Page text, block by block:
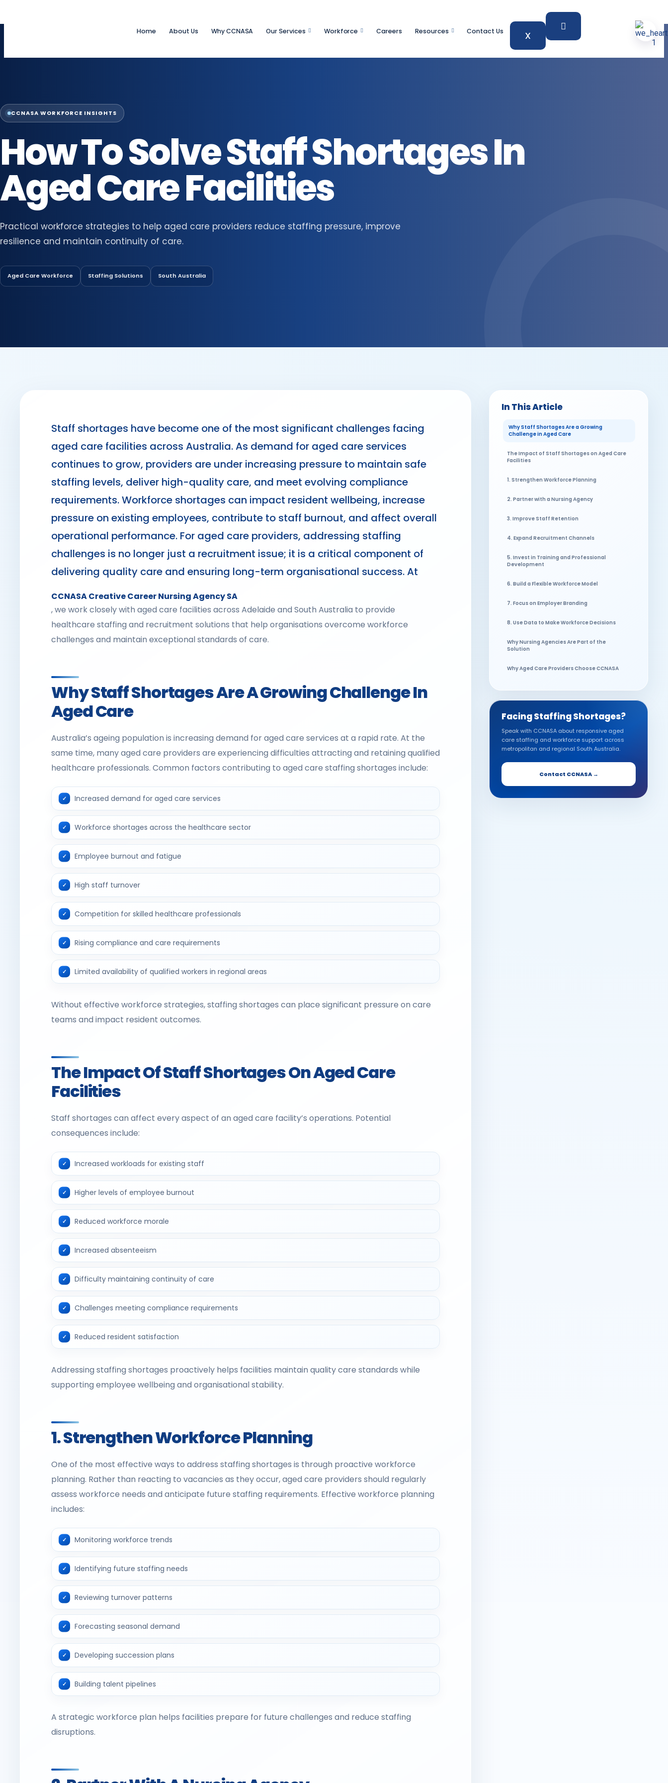
Home About Us Why CCNASA Our Services Workforce Careers Resources Contact Us X
CCNASA WORKFORCE INSIGHTS
How To Solve Staff Shortages In
Aged Care Facilities
Practical workforce strategies to help aged care providers reduce staffing pressure, improve
resilience and maintain continuity of care.
Aged Care Workforce Staffing Solutions South Australia
Staff shortages have become one of the most significant challenges facing
aged care facilities across Australia. As demand for aged care services
continues to grow, providers are under increasing pressure to maintain safe
staffing levels, deliver high-quality care, and meet evolving compliance
requirements. Workforce shortages can impact resident wellbeing, increase
pressure on existing employees, contribute to staff burnout, and affect overall
operational performance. For aged care providers, addressing staffing
challenges is no longer just a recruitment issue; it is a critical component of
delivering quality care and ensuring long-term organisational success. At
CCNASA Creative Career Nursing Agency SA
, we work closely with aged care facilities across Adelaide and South Australia to provide
healthcare staffing and recruitment solutions that help organisations overcome workforce
challenges and maintain exceptional standards of care.
Why Staff Shortages Are A Growing Challenge In
Aged Care
Australia’s ageing population is increasing demand for aged care services at a rapid rate. At the
same time, many aged care providers are experiencing difficulties attracting and retaining qualified
healthcare professionals. Common factors contributing to aged care staffing shortages include:
Increased demand for aged care services
Workforce shortages across the healthcare sector
Employee burnout and fatigue
High staff turnover
Competition for skilled healthcare professionals
Rising compliance and care requirements
Limited availability of qualified workers in regional areas
Without effective workforce strategies, staffing shortages can place significant pressure on care
teams and impact resident outcomes.
The Impact Of Staff Shortages On Aged Care
Facilities
Staff shortages can affect every aspect of an aged care facility’s operations. Potential
consequences include:
Increased workloads for existing staff
Higher levels of employee burnout
Reduced workforce morale
Increased absenteeism
Difficulty maintaining continuity of care
Challenges meeting compliance requirements
Reduced resident satisfaction
Addressing staffing shortages proactively helps facilities maintain quality care standards while
supporting employee wellbeing and organisational stability.
1. Strengthen Workforce Planning
One of the most effective ways to address staffing shortages is through proactive workforce
planning. Rather than reacting to vacancies as they occur, aged care providers should regularly
assess workforce needs and anticipate future staffing requirements. Effective workforce planning
includes:
Monitoring workforce trends
Identifying future staffing needs
Reviewing turnover patterns
Forecasting seasonal demand
Developing succession plans
Building talent pipelines
A strategic workforce plan helps facilities prepare for future challenges and reduce staffing
disruptions.
In This Article
Why Staff Shortages Are a Growing
Challenge in Aged Care
The Impact of Staff Shortages on Aged Care
Facilities
1. Strengthen Workforce Planning
2. Partner with a Nursing Agency
3. Improve Staff Retention
4. Expand Recruitment Channels
5. Invest in Training and Professional
Development
6. Build a Flexible Workforce Model
7. Focus on Employer Branding
8. Use Data to Make Workforce Decisions
Why Nursing Agencies Are Part of the
Solution
Why Aged Care Providers Choose CCNASA
Facing Staffing Shortages?
Speak with CCNASA about responsive aged
care staffing and workforce support across
metropolitan and regional South Australia.
Contact CCNASA →